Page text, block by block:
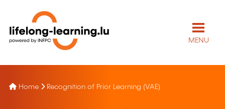
MENU
Home Recognition of Prior Learning (VAE)